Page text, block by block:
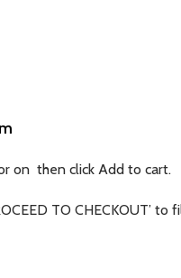
on then click Add to cart.
TO CHECKOUT’